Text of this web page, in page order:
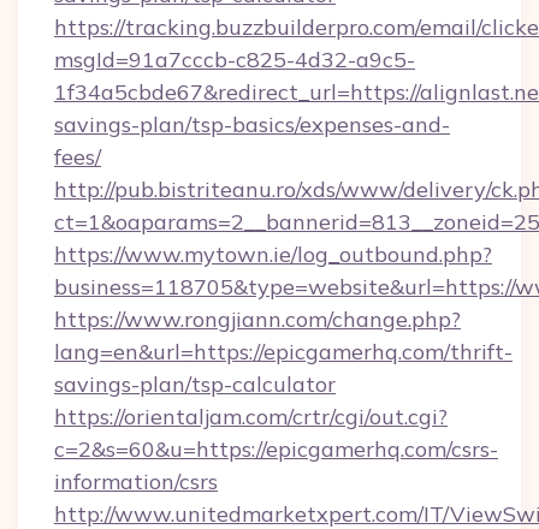
https://tracking.buzzbuilderpro.com/email/
msgId=91a7cccb-c825-4d32-a9c5-
1f34a5cbde67&redirect_url=https://
savings-plan/tsp-basics/expenses-and-
fees/
http://pub.bistriteanu.ro/xds/www/delivery/
https://www.mytown.ie/log_outbound.php?
business=118705&type=website&url=https://
https://www.rongjiann.com/change.php?
lang=en&url=https://epicgamerhq.com/thrift-
savings-plan/tsp-calculator
https://orientaljam.com/crtr/cgi/out.cgi?
c=2&s=60&u=https://epicgamerhq.com/csrs-
information/csrs
http://www.unitedmarketxpert.com/IT/